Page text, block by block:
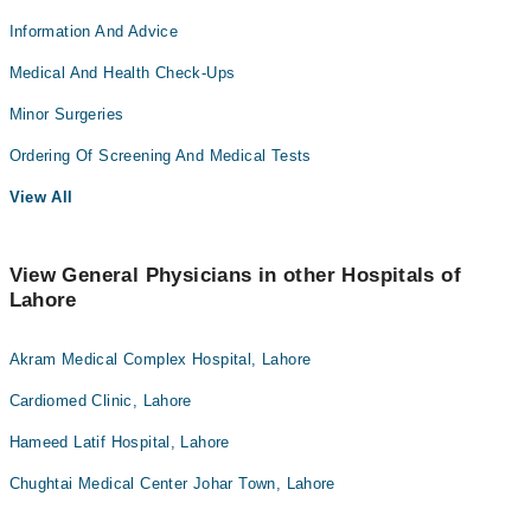
Information And Advice
Medical And Health Check-Ups
Minor Surgeries
Ordering Of Screening And Medical Tests
View All
View General Physicians in other Hospitals of
Lahore
Akram Medical Complex Hospital, Lahore
Cardiomed Clinic, Lahore
Hameed Latif Hospital, Lahore
Chughtai Medical Center Johar Town, Lahore